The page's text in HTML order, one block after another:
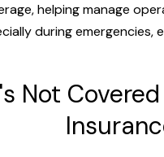
helping manage
during emergencies,
Not Covered